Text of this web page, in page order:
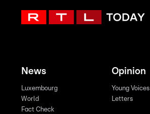
News
Luxembourg
World
Fact Check
Opinion
Young Voices
Letters